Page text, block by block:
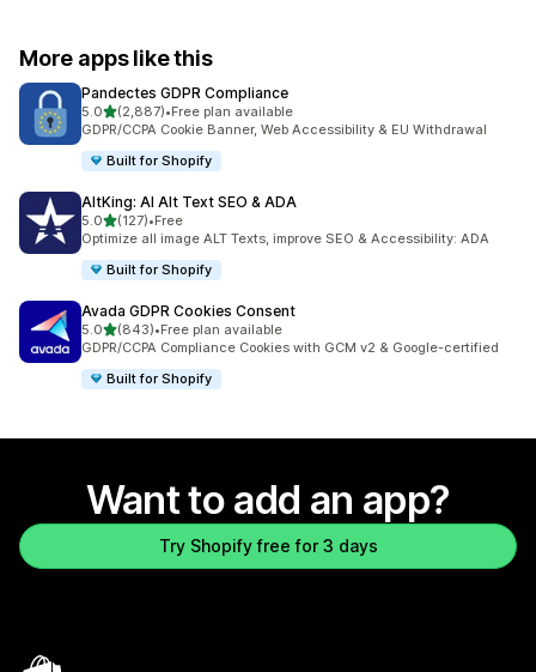
More apps like this
Pandectes GDPR Compliance
5.0out of 5 stars
(2,887)
2887 total reviews
•Free plan available
GDPR/CCPA Cookie Banner, Web Accessibility & EU Withdrawal
Built for Shopify
AltKing: AI Alt Text SEO & ADA
5.0out of 5 stars
(127)
127 total reviews
•Free
Optimize all image ALT Texts, improve SEO & Accessibility: ADA
Built for Shopify
Avada GDPR Cookies Consent
5.0out of 5 stars
(843)
843 total reviews
•Free plan available
GDPR/CCPA Compliance Cookies with GCM v2 & Google-certified
Built for Shopify
Want to add an app?
Try Shopify free for 3 days